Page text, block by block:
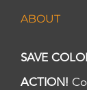
ABOUT
SAVE
ACTION!